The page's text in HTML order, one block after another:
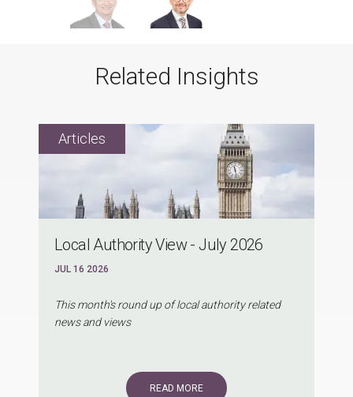
Related Insights
Local Authority View - July 2026
JUL 16 2026
This month's round up of local authority related
news and views
READ MORE